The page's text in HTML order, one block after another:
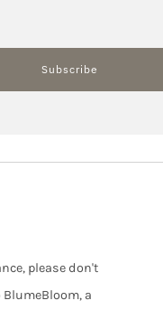
Subscribe
please don't
a